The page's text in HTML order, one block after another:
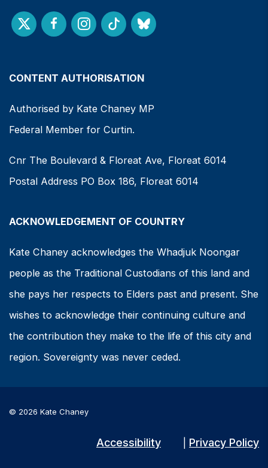
CONTENT AUTHORISATION
Authorised by Kate Chaney MP
Federal Member for Curtin.
Cnr The Boulevard & Floreat Ave, Floreat 6014
Postal Address PO Box 186, Floreat 6014
ACKNOWLEDGEMENT OF COUNTRY
Kate Chaney acknowledges the Whadjuk Noongar
people as the Traditional Custodians of this land and
she pays her respects to Elders past and present. She
wishes to acknowledge their continuing culture and
the contribution they make to the life of this city and
region. Sovereignty was never ceded.
© 2026 Kate Chaney
Accessibility Privacy Policy